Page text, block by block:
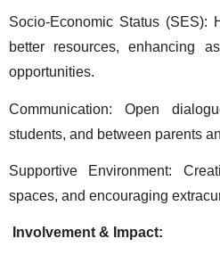
Socio-Economic Status (SES):
better resources, enhancing
opportunities.
Communication: Open
students, and between parents
Supportive Environment:
spaces, and encouraging
Involvement & Impact: